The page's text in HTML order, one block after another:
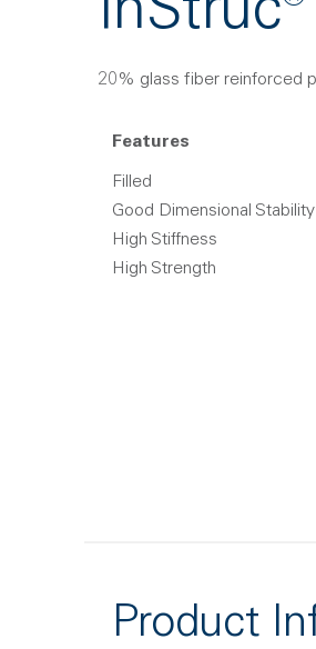
20% glass fiber reinforced
Features
Filled
Good Dimensional Stability
High Stiffness
High Strength
Product